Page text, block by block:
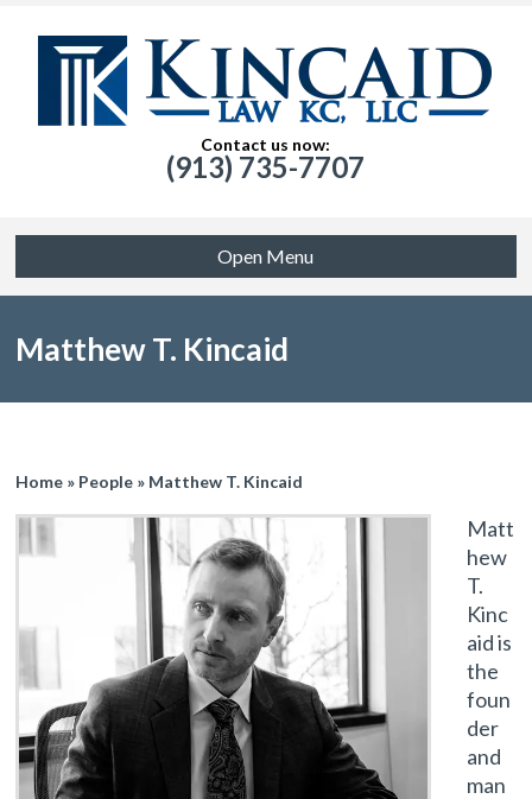
Contact us now:
(913) 735-7707
Open Menu
Matthew T. Kincaid
Home » People » Matthew T. Kincaid
Matt
hew
T.
Kinc
aid is
the
foun
der
and
man